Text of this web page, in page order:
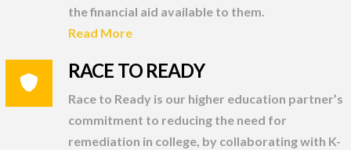
the financial aid available to them.
Read More
RACE TO READY
Race to Ready is our higher education partner’s
commitment to reducing the need for
remediation in college, by collaborating with K-